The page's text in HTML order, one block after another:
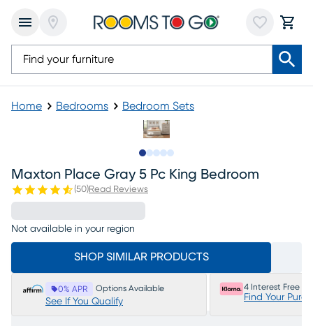
Home Bedrooms Bedroom Sets
Maxton Place Gray 5 Pc King Bedroom
(50)Read Reviews
Not available in your region
SHOP SIMILAR PRODUCTS
0% APR Options Available
See If You Qualify
4 Interest Free
Find Your